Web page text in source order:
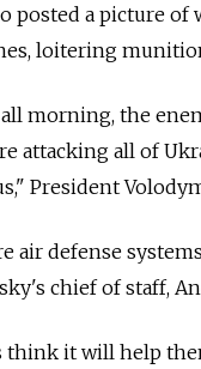
posted a picture of
loitering
morning, the
attacking all of
President
air defense
chief of staff,
think it will help